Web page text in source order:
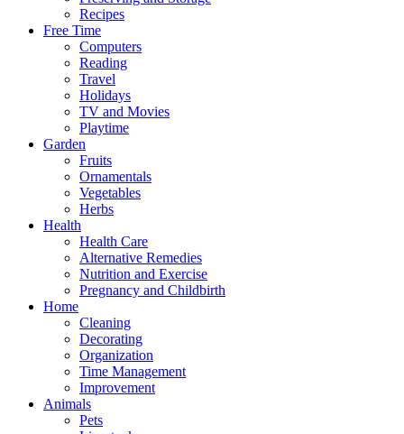
Recipes
Free Time
Computers
Reading
Travel
Holidays
TV and Movies
Playtime
Garden
Fruits
Ornamentals
Vegetables
Herbs
Health
Health Care
Alternative Remedies
Nutrition and Exercise
Pregnancy and Childbirth
Home
Cleaning
Decorating
Organization
Time Management
Improvement
Animals
Pets